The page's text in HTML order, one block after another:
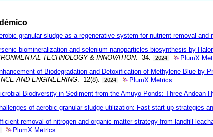
granular sludge as a regenerative system for nutrient removal
biomineralization and selenium nanoparticles biosynthesis by
TECHNOLOGY & INNOVATION. 34. 2024 PlumX
of Biodegradation and Detoxification of Methylene Blue by
AND ENGINEERING . 12(8). 2024 PlumX Metrics
Biodiversity in Sediment from the Amuyo Ponds: Three Andean
of aerobic granular sludge utilization: Fast start-up strategies
removal of nitrogen and organic matter strategy from landfill
PlumX Metrics